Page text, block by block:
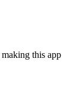
this app